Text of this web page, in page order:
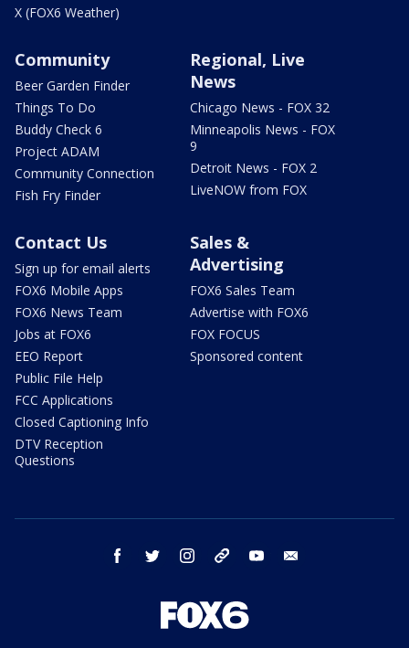
X (FOX6 Weather)
Community
Beer Garden Finder
Things To Do
Buddy Check 6
Project ADAM
Community Connection
Fish Fry Finder
Regional, Live
News
Chicago News - FOX 32
Minneapolis News - FOX
9
Detroit News - FOX 2
LiveNOW from FOX
Contact Us
Sign up for email alerts
FOX6 Mobile Apps
FOX6 News Team
Jobs at FOX6
EEO Report
Public File Help
FCC Applications
Closed Captioning Info
DTV Reception
Questions
Sales &
Advertising
FOX6 Sales Team
Advertise with FOX6
FOX FOCUS
Sponsored content
facebook twitter instagram threads youtube